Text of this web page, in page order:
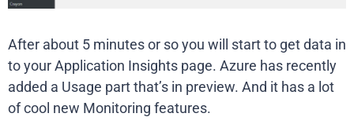
After about 5 minutes or so you will start to get data in
to your Application Insights page. Azure has recently
added a Usage part that’s in preview. And it has a lot
of cool new Monitoring features.